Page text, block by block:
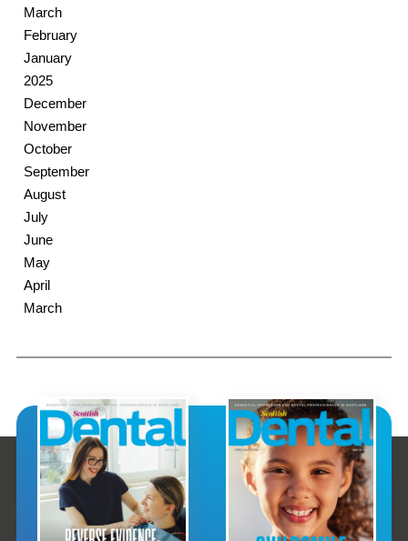
March
February
January
2025
December
November
October
September
August
July
June
May
April
March